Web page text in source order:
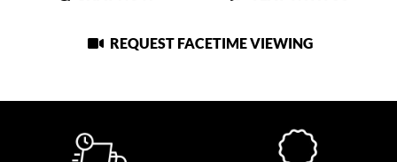
REQUEST FACETIME VIEWING